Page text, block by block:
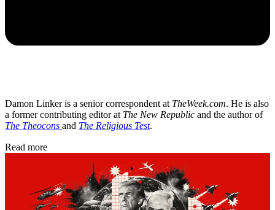
Damon Linker is a senior correspondent at TheWeek.com. He is also
a former contributing editor at The New Republic and the author of
The Theocons and The Religious Test.
Read more